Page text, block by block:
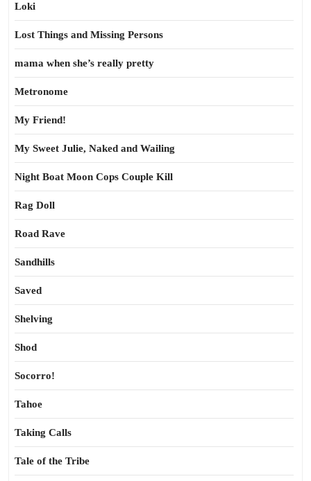
Loki
Lost Things and Missing Persons
mama when she’s really pretty
Metronome
My Friend!
My Sweet Julie, Naked and Wailing
Night Boat Moon Cops Couple Kill
Rag Doll
Road Rave
Sandhills
Saved
Shelving
Shod
Socorro!
Tahoe
Taking Calls
Tale of the Tribe